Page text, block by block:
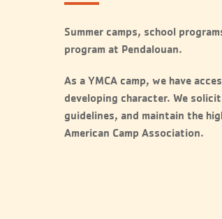
Summer camps, school
program at Pendalouan.
As a YMCA camp, we have
developing character. We
guidelines, and maintain the
American Camp Association.